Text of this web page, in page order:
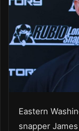
Eastern
snapper